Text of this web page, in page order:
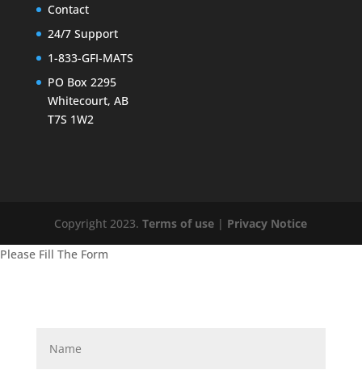
Contact
24/7 Support
1-833-GFI-MATS
PO Box 2295
Whitecourt, AB
T7S 1W2
Copyright 2023.Terms of use | Privacy Notice
Please Fill The Form